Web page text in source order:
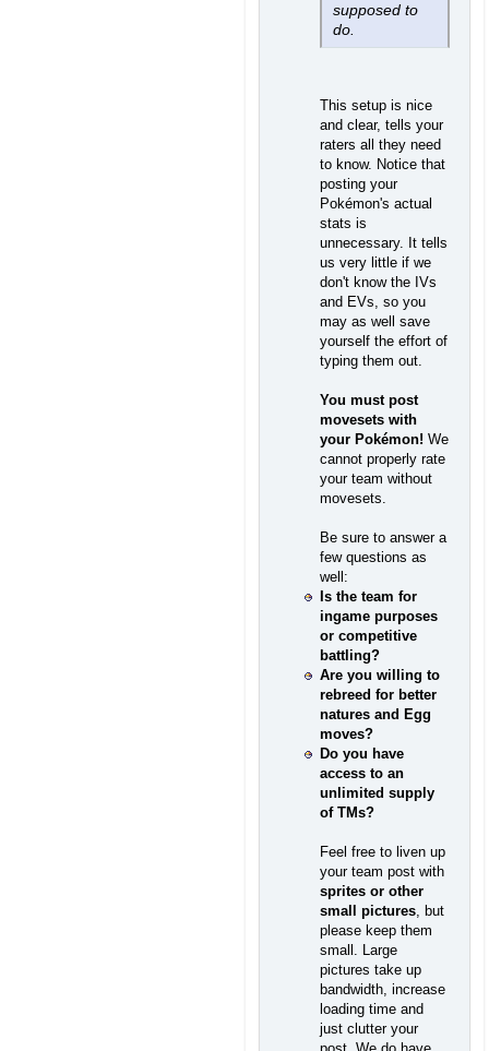
supposed to
do.
This setup is nice
and clear, tells your
raters all they need
to know. Notice that
posting your
Pokémon's actual
stats is
unnecessary. It tells
us very little if we
don't know the IVs
and EVs, so you
may as well save
yourself the effort of
typing them out.
You must post
movesets with
your Pokémon! We
cannot properly rate
your team without
movesets.
Be sure to answer a
few questions as
well:
Is the team for
ingame purposes
or competitive
battling?
Are you willing to
rebreed for better
natures and Egg
moves?
Do you have
access to an
unlimited supply
of TMs?
Feel free to liven up
your team post with
sprites or other
small pictures , but
please keep them
small. Large
pictures take up
bandwidth, increase
loading time and
just clutter your